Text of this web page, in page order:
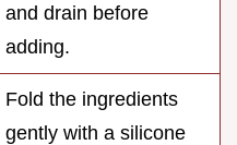
and drain before
adding.
Fold the ingredients
gently with a silicone